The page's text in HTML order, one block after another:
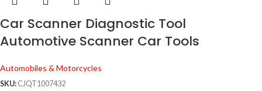
Car Scanner Diagnostic Tool
Automotive Scanner Car Tools
Automobiles & Motorcycles
SKU: CJQT1007432